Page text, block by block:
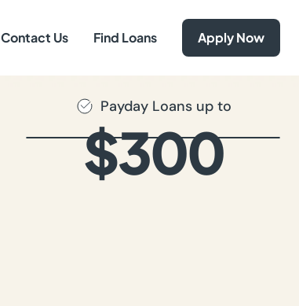
Contact Us Find Loans Apply Now
Payday Loans up to
$300